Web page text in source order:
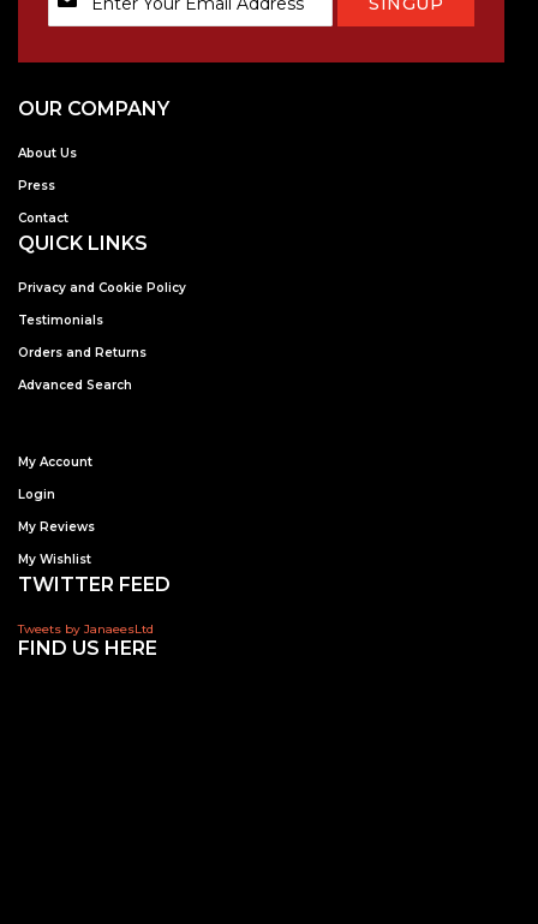
Up
OUR COMPANY
About Us
Press
Contact
QUICK LINKS
Privacy and Cookie Policy
Testimonials
Orders and Returns
Advanced Search
My Account
Login
My Reviews
My Wishlist
TWITTER FEED
Tweets by JanaeesLtd
FIND US HERE